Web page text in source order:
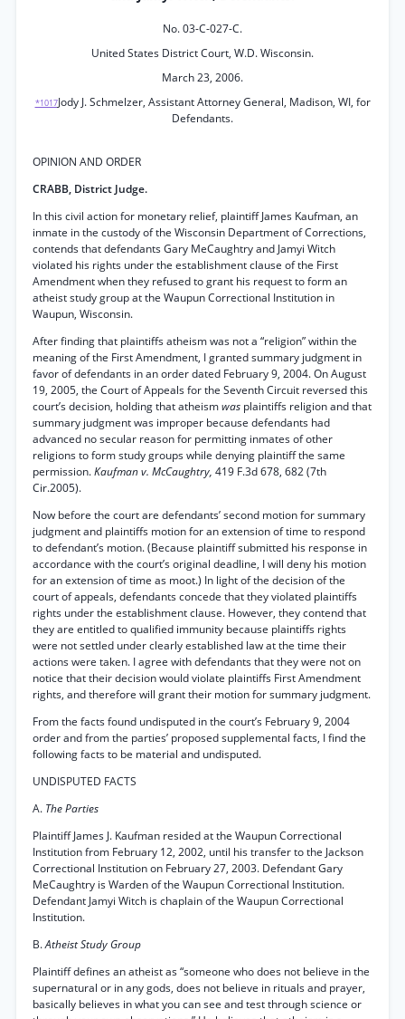
No. 03-C-027-C.
United States District Court, W.D. Wisconsin.
March 23, 2006.
*1017Jody J. Schmelzer, Assistant Attorney General, Madison, WI, for
Defendants.
OPINION AND ORDER
CRABB, District Judge.
In this civil action for monetary relief, plaintiff James Kaufman, an
inmate in the custody of the Wisconsin Department of Corrections,
contends that defendants Gary MeCaughtry and Jamyi Witch
violated his rights under the establishment clause of the First
Amendment when they refused to grant his request to form an
atheist study group at the Waupun Correctional Institution in
Waupun, Wisconsin.
After finding that plaintiffs atheism was not a “religion” within the
meaning of the First Amendment, I granted summary judgment in
favor of defendants in an order dated February 9, 2004. On August
19, 2005, the Court of Appeals for the Seventh Circuit reversed this
court’s decision, holding that atheismwas plaintiffs religion and that
summary judgment was improper because defendants had
advanced no secular reason for permitting inmates of other
religions to form study groups while denying plaintiff the same
permission.Kaufman v. McCaughtry, 419 F.3d 678, 682 (7th
Cir.2005).
Now before the court are defendants’ second motion for summary
judgment and plaintiffs motion for an extension of time to respond
to defendant’s motion. (Because plaintiff submitted his response in
accordance with the court’s original deadline, I will deny his motion
for an extension of time as moot.) In light of the decision of the
court of appeals, defendants concede that they violated plaintiffs
rights under the establishment clause. However, they contend that
they are entitled to qualified immunity because plaintiffs rights
were not settled under clearly established law at the time their
actions were taken. I agree with defendants that they were not on
notice that their decision would violate plaintiffs First Amendment
rights, and therefore will grant their motion for summary judgment.
From the facts found undisputed in the court’s February 9, 2004
order and from the parties’ proposed supplemental facts, I find the
following facts to be material and undisputed.
UNDISPUTED FACTS
A. The Parties
Plaintiff James J. Kaufman resided at the Waupun Correctional
Institution from February 12, 2002, until his transfer to the Jackson
Correctional Institution on February 27, 2003. Defendant Gary
MeCaughtry is Warden of the Waupun Correctional Institution.
Defendant Jamyi Witch is chaplain of the Waupun Correctional
Institution.
B.Atheist Study Group
Plaintiff defines an atheist as “someone who does not believe in the
supernatural or in any gods, does not believe in rituals and prayer,
basically believes in what you can see and test through science or